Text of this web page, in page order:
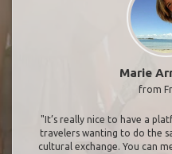
Marie
from
"It’s really nice to have a
travelers wanting to do the
cultural exchange. You can